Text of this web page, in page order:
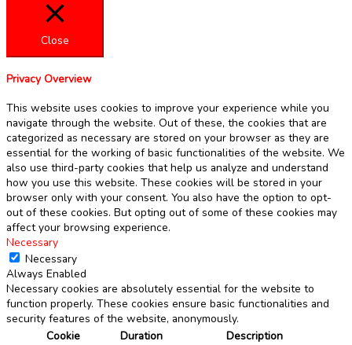
Close
Privacy Overview
This website uses cookies to improve your experience while you
navigate through the website. Out of these, the cookies that are
categorized as necessary are stored on your browser as they are
essential for the working of basic functionalities of the website. We
also use third-party cookies that help us analyze and understand
how you use this website. These cookies will be stored in your
browser only with your consent. You also have the option to opt-
out of these cookies. But opting out of some of these cookies may
affect your browsing experience.
Necessary
Necessary
Always Enabled
Necessary cookies are absolutely essential for the website to
function properly. These cookies ensure basic functionalities and
security features of the website, anonymously.
Cookie
Duration Description